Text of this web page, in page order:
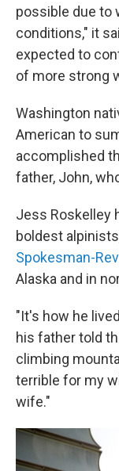
possible due to
conditions," it
expected to
of more strong
Washington
American to
accomplished
father, John,
Jess Roskelley
boldest
Spokesman-
Alaska and in
"It's how he
his father told
climbing
terrible for my
wife."